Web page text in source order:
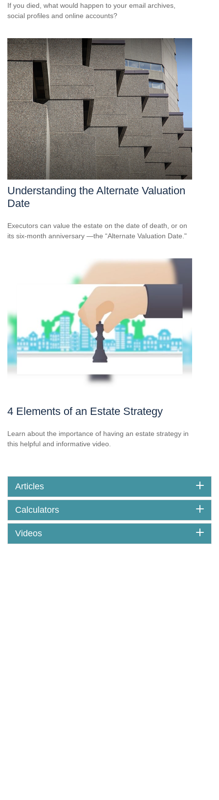
If you died, what would happen to your email archives,
social profiles and online accounts?
Understanding the Alternate Valuation
Date
Executors can value the estate on the date of death, or on
its six-month anniversary —the “Alternate Valuation Date."
4 Elements of an Estate Strategy
Learn about the importance of having an estate strategy in
this helpful and informative video.
Articles
Calculators
Videos